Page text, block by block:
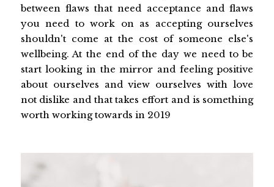
between flaws that need acceptance and flaws
you need to work on as accepting ourselves
shouldn't come at the cost of someone else's
wellbeing. At the end of the day we need to be
start looking in the mirror and feeling positive
about ourselves and view ourselves with love
not dislike and that takes effort and is something
worth working towards in 2019